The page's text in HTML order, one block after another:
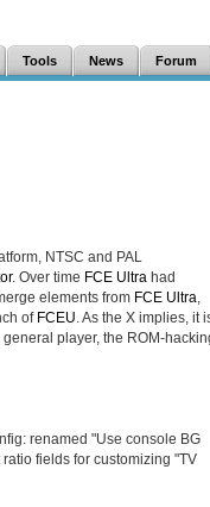
Tools News Forum
NTSC and PAL
. Over time FCE Ultra had
elements from FCE Ultra
of FCEU . As the X implies, it
player, the ROM-
renamed "Use console BG
fields for customizing "TV